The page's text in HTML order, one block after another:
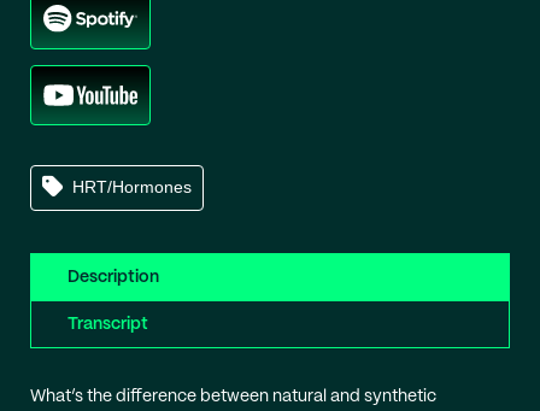
HRT/Hormones
Description
Transcript
What’s the difference between natural and synthetic